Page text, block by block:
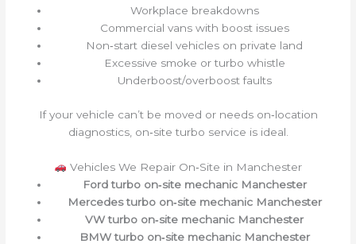
Workplace breakdowns
Commercial vans with boost issues
Non‑start diesel vehicles on private land
Excessive smoke or turbo whistle
Underboost/overboost faults
If your vehicle can’t be moved or needs on‑location
diagnostics, on‑site turbo service is ideal.
Vehicles We Repair On‑Site in Manchester
Ford turbo on‑site mechanic Manchester
Mercedes turbo on‑site mechanic Manchester
VW turbo on‑site mechanic Manchester
BMW turbo on‑site mechanic Manchester